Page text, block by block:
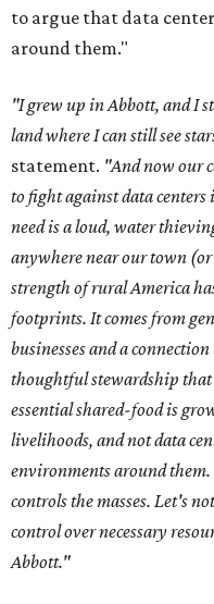
to argue that data
around them."
"I grew up in Abbott, and I
land where I can still see
statement. "And now our
to fight against data
need is a loud, water
anywhere near our town
strength of rural America
footprints. It comes from
businesses and a
thoughtful stewardship
essential shared-food is
livelihoods, and not data
environments around
controls the masses. Let's
control over necessary
Abbott."